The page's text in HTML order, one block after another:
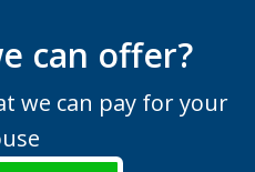
can offer?
we can pay for your